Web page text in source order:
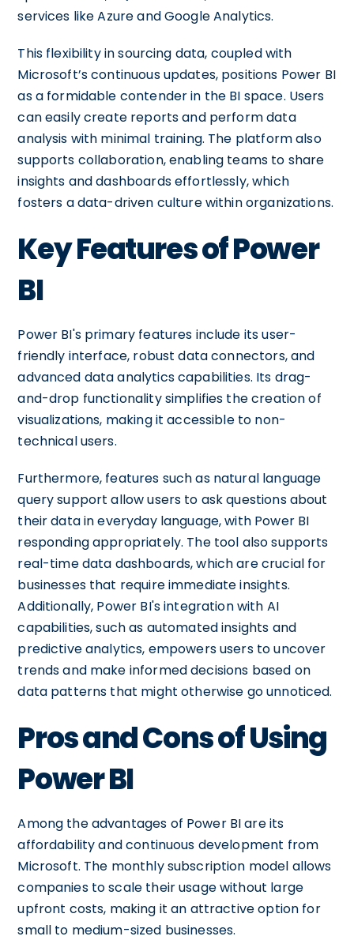
services like Azure and Google Analytics.
This flexibility in sourcing data, coupled with
Microsoft’s continuous updates, positions Power BI
as a formidable contender in the BI space. Users
can easily create reports and perform data
analysis with minimal training. The platform also
supports collaboration, enabling teams to share
insights and dashboards effortlessly, which
fosters a data-driven culture within organizations.
Key Features of Power
BI
Power BI's primary features include its user-
friendly interface, robust data connectors, and
advanced data analytics capabilities. Its drag-
and-drop functionality simplifies the creation of
visualizations, making it accessible to non-
technical users.
Furthermore, features such as natural language
query support allow users to ask questions about
their data in everyday language, with Power BI
responding appropriately. The tool also supports
real-time data dashboards, which are crucial for
businesses that require immediate insights.
Additionally, Power BI's integration with AI
capabilities, such as automated insights and
predictive analytics, empowers users to uncover
trends and make informed decisions based on
data patterns that might otherwise go unnoticed.
Pros and Cons of Using
Power BI
Among the advantages of Power BI are its
affordability and continuous development from
Microsoft. The monthly subscription model allows
companies to scale their usage without large
upfront costs, making it an attractive option for
small to medium-sized businesses.